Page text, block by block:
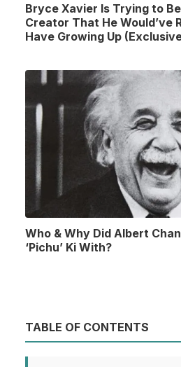
Bryce Xavier Is Trying to
Creator That He Would’ve
Have Growing Up
Who & Why Did Albert
‘Pichu’ Ki With?
TABLE OF CONTENTS